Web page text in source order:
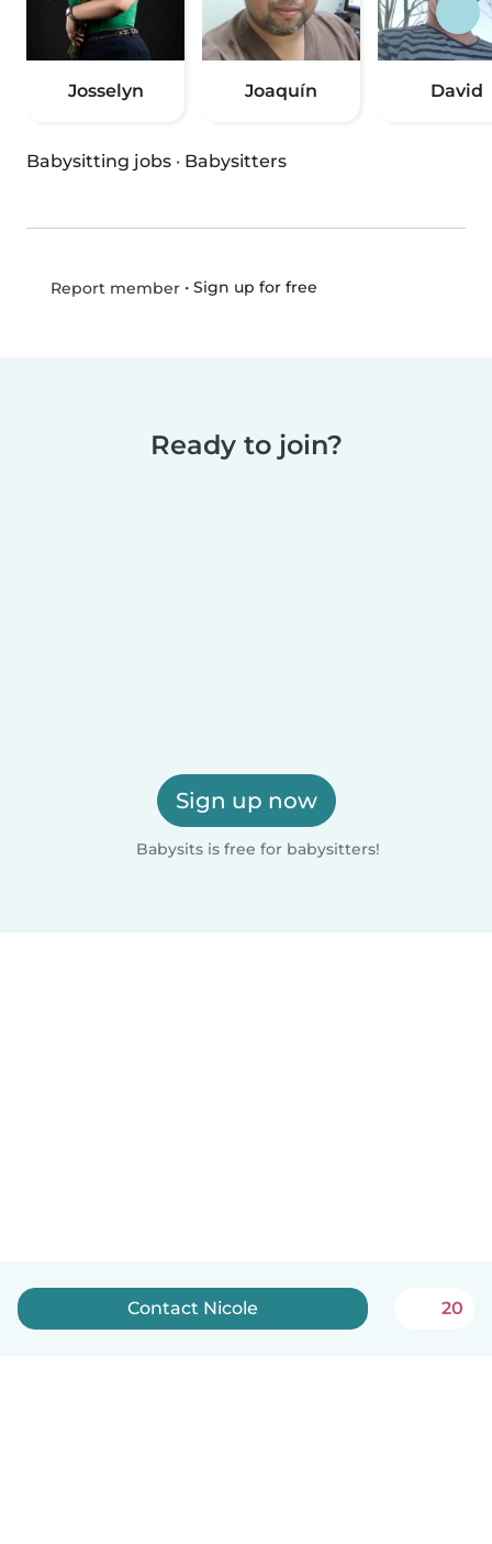
Josselyn Joaquín David
Babysitting jobs · Babysitters
Report member• Sign up for free
Ready to join?
Sign up now
Babysits is free for babysitters!
Contact Nicole 20